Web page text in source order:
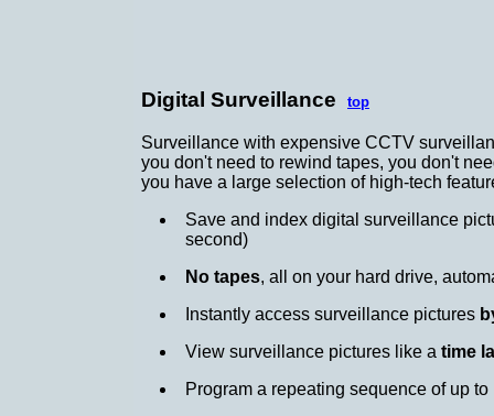
Digital Surveillance top
Surveillance with expensive CCTV
you don't need to rewind tapes, you don't
you have a large selection of high-tech
Save and index digital surveillance
second)
No tapes, all on your hard drive,
Instantly access surveillance pictures
View surveillance pictures like a time
Program a repeating sequence of up